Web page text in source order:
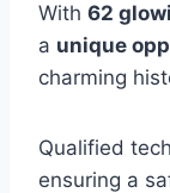
With 62
a unique
charming
Qualified
ensuring a